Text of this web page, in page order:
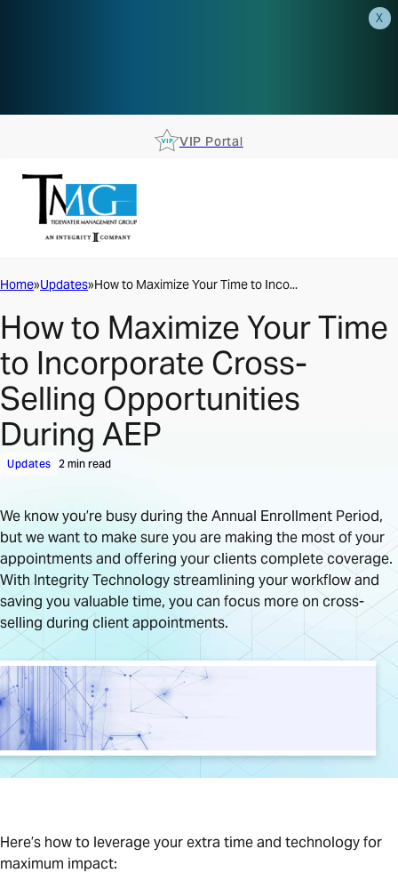
X
VIP Portal
Home Updates How to Maximize Your Time to Inco...
How to Maximize Your Time
to Incorporate Cross-
Selling Opportunities
During AEP
Updates 2 min read
We know you’re busy during the Annual Enrollment Period,
but we want to make sure you are making the most of your
appointments and offering your clients complete coverage.
With Integrity Technology streamlining your workflow and
saving you valuable time, you can focus more on cross-
selling during client appointments.
Here’s how to leverage your extra time and technology for
maximum impact: